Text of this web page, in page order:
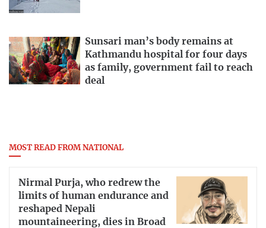
Sunsari man’s body remains at
Kathmandu hospital for four days
as family, government fail to reach
deal
MOST READ FROM NATIONAL
Nirmal Purja, who redrew the
limits of human endurance and
reshaped Nepali
mountaineering, dies in Broad